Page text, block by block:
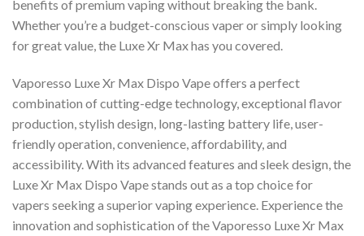
benefits of premium vaping without breaking the bank.
Whether you’re a budget-conscious vaper or simply looking
for great value, the Luxe Xr Max has you covered.
Vaporesso Luxe Xr Max Dispo Vape offers a perfect
combination of cutting-edge technology, exceptional flavor
production, stylish design, long-lasting battery life, user-
friendly operation, convenience, affordability, and
accessibility. With its advanced features and sleek design, the
Luxe Xr Max Dispo Vape stands out as a top choice for
vapers seeking a superior vaping experience. Experience the
innovation and sophistication of the Vaporesso Luxe Xr Max